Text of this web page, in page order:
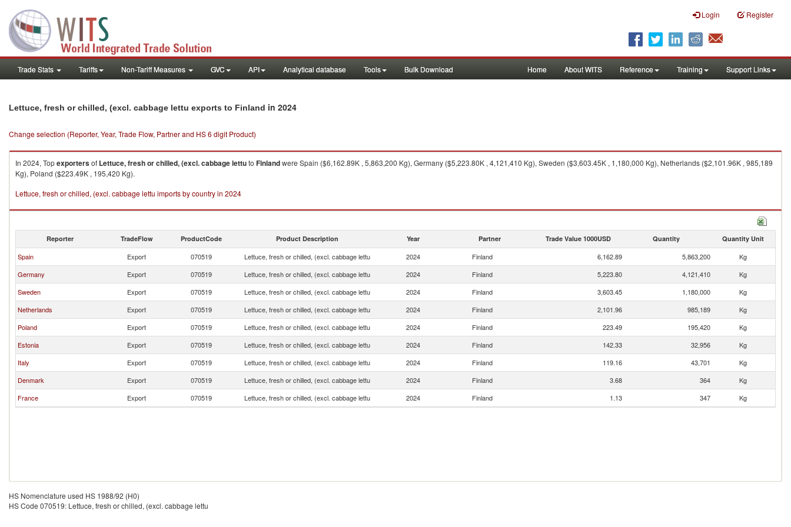
Login Register
Trade Stats Tariffs Non-Tariff Measures GVC API Analytical database Tools Bulk Download Home About WITS Reference Training Support Links
Lettuce, fresh or chilled, (excl. cabbage lettu exports to Finland in 2024
Change selection (Reporter, Year, Trade Flow, Partner and HS 6 digit Product)
In 2024, Topexportersof Lettuce, fresh or chilled, (excl. cabbage lettuto Finlandwere Spain ($6,162.89K , 5,863,200 Kg), Germany ($5,223.80K , 4,121,410 Kg), Sweden ($3,603.45K , 1,180,000 Kg), Netherlands ($2,101.96K , 985,189
Kg), Poland ($223.49K , 195,420 Kg).
Lettuce, fresh or chilled, (excl. cabbage lettu imports by country in 2024
Reporter TradeFlow ProductCode Product Description Year Partner Trade Value 1000USD Quantity Quantity Unit
Spain Export 070519 Lettuce, fresh or chilled, (excl. cabbage lettu 2024 Finland 6,162.89 5,863,200
Kg
Germany
Export 070519 Lettuce, fresh or chilled, (excl. cabbage lettu 2024 Finland 5,223.80 4,121,410
Kg
Sweden
Export 070519 Lettuce, fresh or chilled, (excl. cabbage lettu 2024 Finland 3,603.45 1,180,000
Kg
Netherlands
Export 070519 Lettuce, fresh or chilled, (excl. cabbage lettu 2024 Finland 2,101.96 985,189
Kg
Poland
Export 070519 Lettuce, fresh or chilled, (excl. cabbage lettu 2024 Finland 223.49 195,420
Kg
Estonia
Export 070519 Lettuce, fresh or chilled, (excl. cabbage lettu 2024 Finland 142.33 32,956
Kg
Italy
Export 070519 Lettuce, fresh or chilled, (excl. cabbage lettu 2024 Finland 119.16 43,701
Kg
Denmark
Export 070519 Lettuce, fresh or chilled, (excl. cabbage lettu 2024 Finland 3.68 364
Kg
France
Export 070519 Lettuce, fresh or chilled, (excl. cabbage lettu 2024 Finland 1.13 347 Kg
HS Nomenclature used HS 1988/92 (H0)
HS Code 070519: Lettuce, fresh or chilled, (excl. cabbage lettu